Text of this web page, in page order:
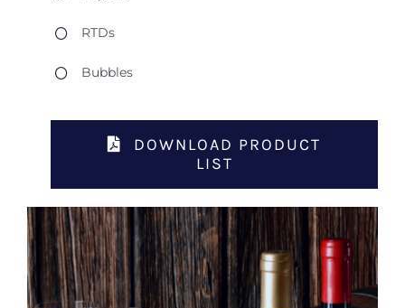
RTDs
Bubbles
DOWNLOAD PRODUCT
LIST